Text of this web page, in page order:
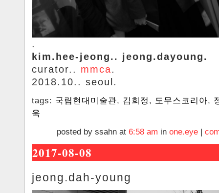
.
kim.hee-jeong.. jeong.dayoung.
curator.. mmca.
2018.10.. seoul.
tags: 국립현대미술관, 김희정 , 도무스코리아,
욱
posted by ssahn at 6:58 am in one.eye |
2017-08-08
jeong.dah-young